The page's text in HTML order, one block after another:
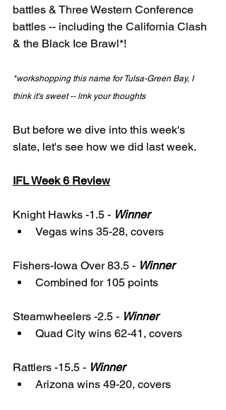
battles & Three Western Conference
battles -- including the California Clash
& the Black Ice Brawl*!
*workshopping this name for Tulsa-Green Bay, I
think it's sweet -- lmk your thoughts
But before we dive into this week's
slate, let's see how we did last week.
IFL Week 6 Review
Knight Hawks -1.5 - Winner
Vegas wins 35-28, covers
Fishers-Iowa Over 83.5 - Winner
Combined for 105 points
Steamwheelers -2.5 - Winner
Quad City wins 62-41, covers
Rattlers -15.5 - Winner
Arizona wins 49-20, covers